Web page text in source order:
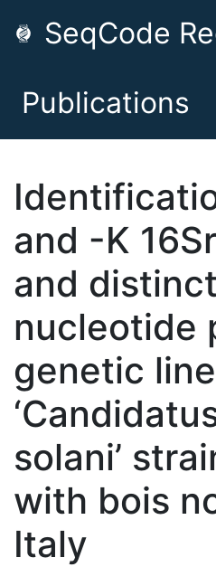
SeqCode
Publications
and -K
and
nucleotide
genetic
solani’
with bois
Italy